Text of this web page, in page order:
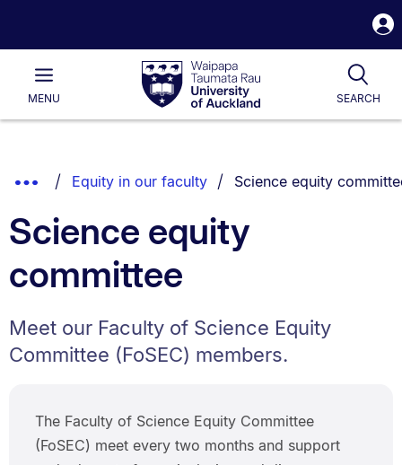
Waipapa
Taumata
RauUniversity
of
Main
MENU SEARCH
List.
Show
Breadcrumbs.
Equity in our faculty You are currently on:
Science equity
Science equity
committee
Meet our Faculty of Science Equity
Committee (FoSEC) members.
The Faculty of Science Equity Committee
(FoSEC) meet every two months and support